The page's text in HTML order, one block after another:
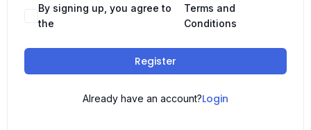
By signing up, you agree to
the
Terms and
Conditions
Register
Already have an account?Login